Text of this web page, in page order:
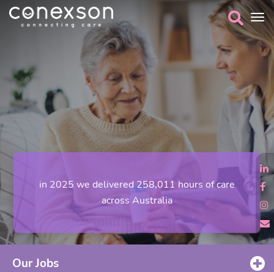
in 2025 we delivered 258,011 hours of care
across Australia
Our Jobs